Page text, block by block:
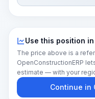
Use this position
The price above is a
OpenConstructionERP
estimate — with your
Continue in